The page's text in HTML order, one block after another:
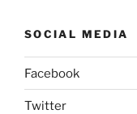
SOCIAL MEDIA
Facebook
Twitter